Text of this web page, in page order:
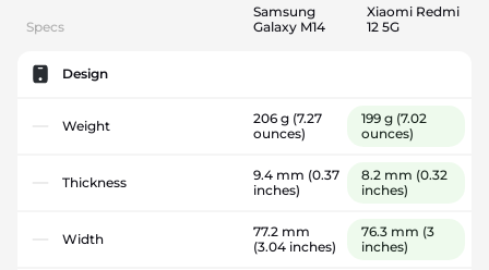
Specs
Samsung
Galaxy M14
Xiaomi Redmi
12 5G
Design
Weight 206 g (7.27
ounces)
199 g (7.02
ounces)
Thickness 9.4 mm (0.37
inches)
8.2 mm (0.32
inches)
Width
77.2 mm
(3.04 inches)
76.3 mm (3
inches)